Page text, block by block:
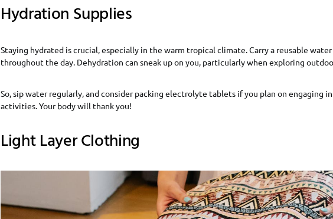
Hydration Supplies
Staying hydrated is crucial, especially in the warm tropical climate. Carry a reusable
throughout the day. Dehydration can sneak up on you, particularly when exploring
So, sip water regularly, and consider packing electrolyte tablets if you plan on engaging
activities. Your body will thank you!
Light Layer Clothing